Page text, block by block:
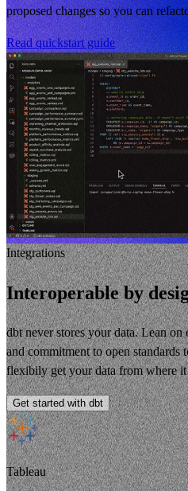
proposed changes so you can
Read quickstart guide
Integrations
Interoperable by
dbt never stores your data. Lean on
and commitment to open standards
flexibily get your data from where
Get started with dbt
Tableau